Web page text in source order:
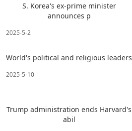
S. Korea's ex-prime minister
announces p
2025-5-2
World's political and religious leaders
2025-5-10
Trump administration ends Harvard's
abil